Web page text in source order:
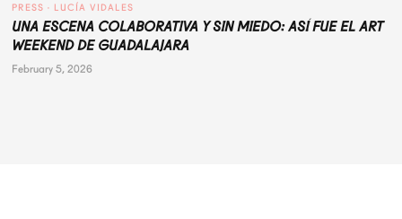
PRESS · LUCÍA VIDALES
UNA ESCENA COLABORATIVA Y SIN MIEDO: ASÍ FUE EL ART
WEEKEND DE GUADALAJARA
February 5, 2026